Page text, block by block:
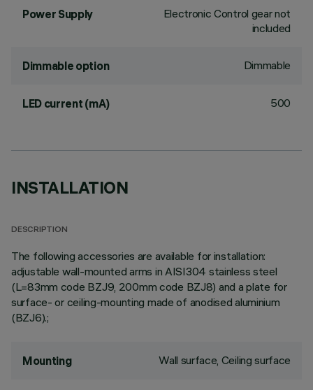
Power Supply
Electronic Control gear not
included
Dimmable option Dimmable
LED current (mA) 500
INSTALLATION
DESCRIPTION
The following accessories are available for installation:
adjustable wall-mounted arms in AISI304 stainless steel
(L=83mm code BZJ9, 200mm code BZJ8) and a plate for
surface- or ceiling-mounting made of anodised aluminium
(BZJ6).;
Mounting Wall surface, Ceiling surface